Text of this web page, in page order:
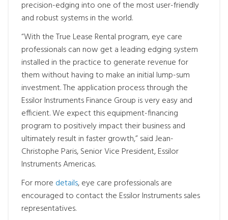
precision-edging into one of the most user-friendly
and robust systems in the world.
“With the True Lease Rental program, eye care
professionals can now get a leading edging system
installed in the practice to generate revenue for
them without having to make an initial lump-sum
investment. The application process through the
Essilor Instruments Finance Group is very easy and
efficient. We expect this equipment-financing
program to positively impact their business and
ultimately result in faster growth,” said Jean-
Christophe Paris, Senior Vice President, Essilor
Instruments Americas.
For more details, eye care professionals are
encouraged to contact the Essilor Instruments sales
representatives.